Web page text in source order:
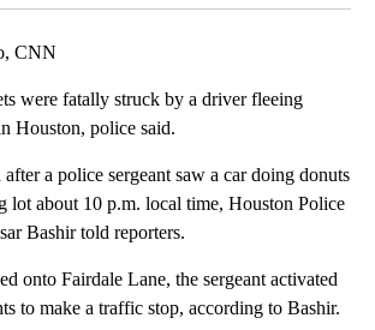
CNN
were fatally struck by a driver fleeing
Houston, police said.
a police sergeant saw a car doing donuts
lot about 10 p.m. local time, Houston Police
Bashir told reporters.
onto Fairdale Lane, the sergeant activated
to make a traffic stop, according to Bashir.